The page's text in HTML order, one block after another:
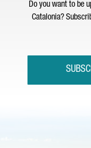
Do you want to be
Catalonia?